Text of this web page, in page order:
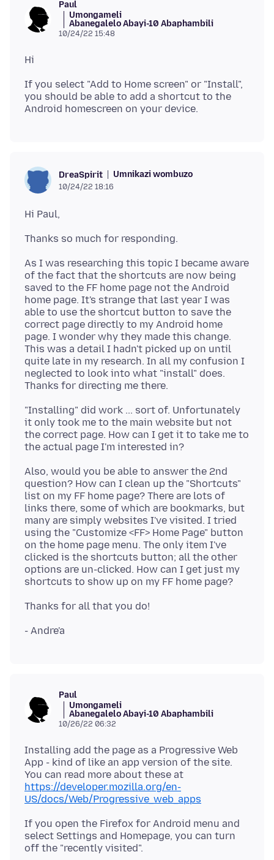
Paul
Umongameli
Abanegalelo Abayi-10 Abaphambili
10/24/22 15:48
If you select "Add to Home screen" or "Install",
you should be able to add a shortcut to the
DreaSpirit Umnikazi wombuzo
10/24/22 18:16
As I was researching this topic I became aware
of the fact that the shortcuts are now being
saved to the FF home page not the Android
home page. It's strange that last year I was
able to use the shortcut button to save the
correct page directly to my Android home
page. I wonder why they made this change.
This was a detail I hadn't picked up on until
quite late in my research. In all my confusion I
neglected to look into what "install" does.
"Installing" did work ... sort of. Unfortunately
it only took me to the main website but not
the correct page. How can I get it to take me to
Also, would you be able to answer the 2nd
question? How can I clean up the "Shortcuts"
list on my FF home page? There are lots of
links there, some of which are bookmarks, but
many are simply websites I've visited. I tried
using the "Customize <FF> Home Page" button
on the home page menu. The only item I've
clicked is the shortcuts button; all the other
options are un-clicked. How can I get just my
Paul
Umongameli
Abanegalelo Abayi-10 Abaphambili
10/26/22 06:32
Installing add the page as a Progressive Web
App - kind of like an app version of the site.
You can read more about these at
https://developer.mozilla.org/en-
US/docs/Web/Progressive_web_apps
If you open the Firefox for Android menu and
select Settings and Homepage, you can turn